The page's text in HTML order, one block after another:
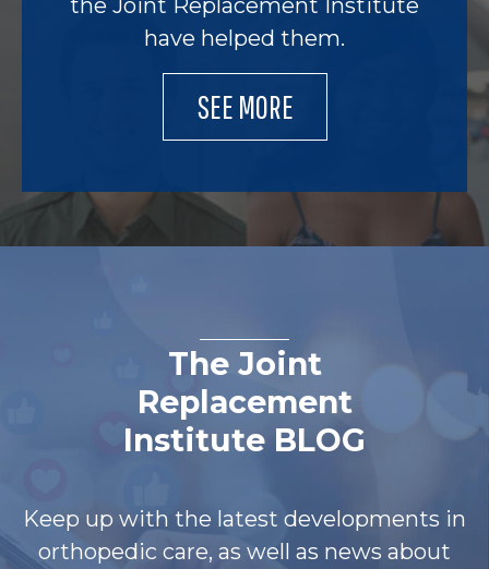
the Joint Replacement Institute
have helped them.
SEE MORE
The Joint
Replacement
Institute BLOG
Keep up with the latest developments in
orthopedic care, as well as news about